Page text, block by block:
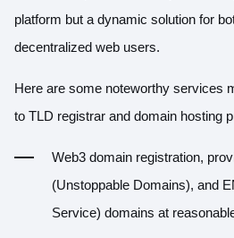
platform but a dynamic solution for
decentralized web users.
Here are some noteworthy services
to TLD registrar and domain hosting
Web3 domain registration,
(Unstoppable Domains), and
Service) domains at